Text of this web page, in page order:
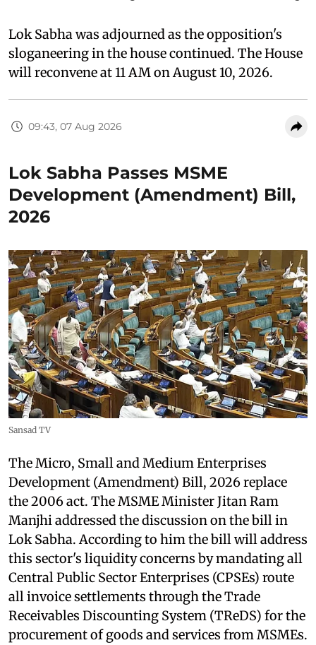
Lok Sabha was adjourned as the opposition's
sloganeering in the house continued. The House
will reconvene at 11 AM on August 10, 2026.
09:43, 07 Aug 2026
Lok Sabha Passes MSME
Development (Amendment) Bill,
2026
Sansad TV
The Micro, Small and Medium Enterprises
Development (Amendment) Bill, 2026 replace
the 2006 act. The MSME Minister Jitan Ram
Manjhi addressed the discussion on the bill in
Lok Sabha. According to him the bill will address
this sector's liquidity concerns by mandating all
Central Public Sector Enterprises (CPSEs) route
all invoice settlements through the Trade
Receivables Discounting System (TReDS) for the
procurement of goods and services from MSMEs.